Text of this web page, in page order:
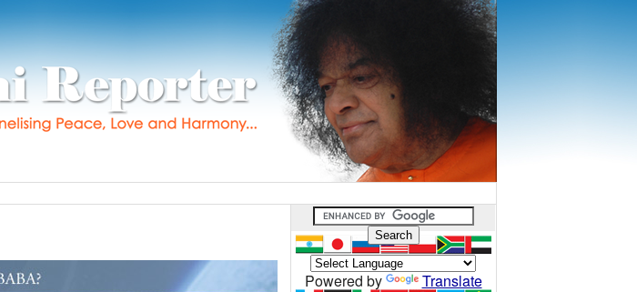
Powered by Translate